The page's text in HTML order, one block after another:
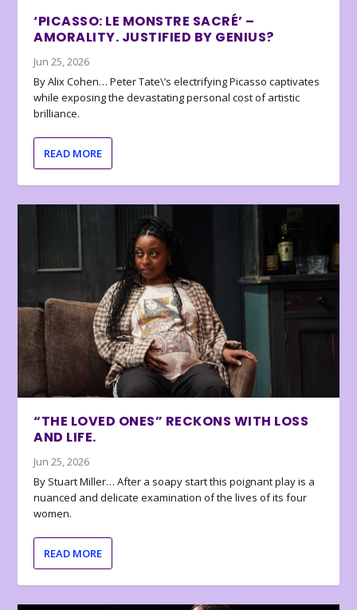
‘PICASSO: LE MONSTRE SACRÉ’ –
AMORALITY. JUSTIFIED BY GENIUS?
Jun 25, 2026
By Alix Cohen… Peter Tate\’s electrifying Picasso captivates
while exposing the devastating personal cost of artistic
brilliance.
READ MORE
“THE LOVED ONES” RECKONS WITH LOSS
AND LIFE.
Jun 25, 2026
By Stuart Miller… After a soapy start this poignant play is a
nuanced and delicate examination of the lives of its four
women.
READ MORE